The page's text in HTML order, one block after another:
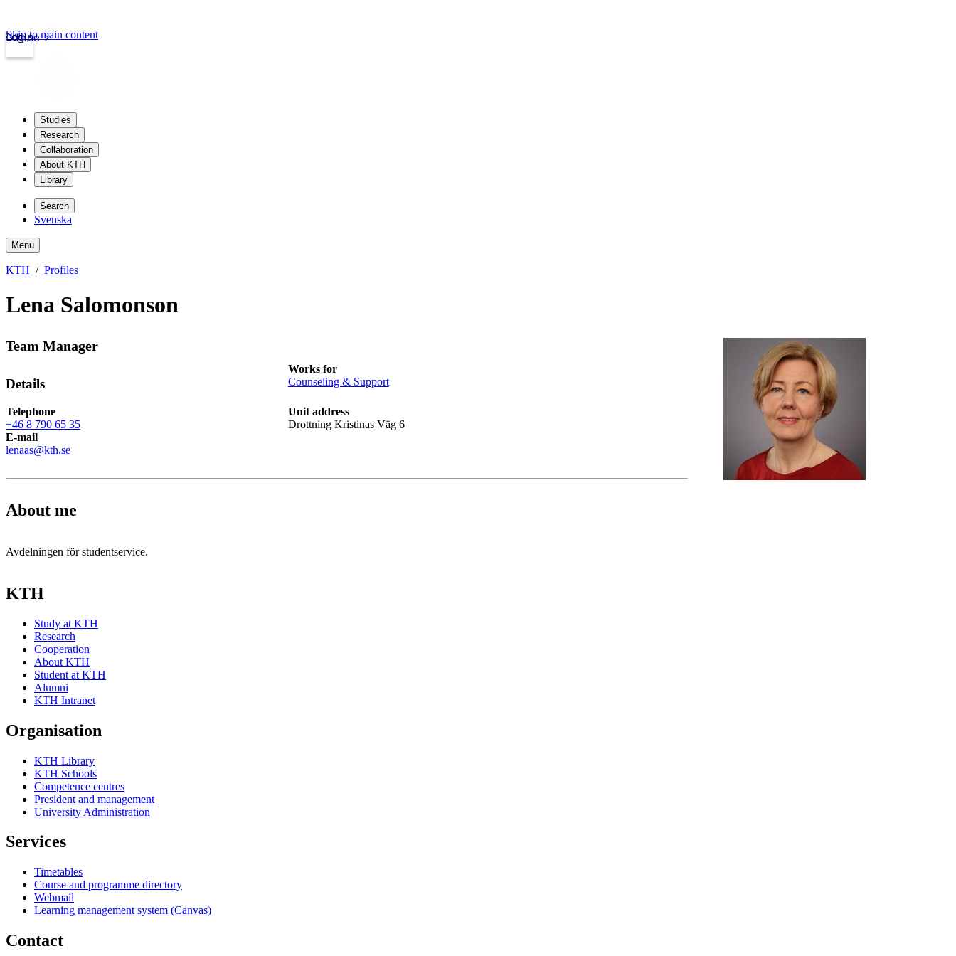
kth.se
Login
Skip to main content
Studies
Research
Collaboration
About KTH
Library
Search
Svenska
Menu
KTH Profiles
Lena Salomonson
Team Manager
Details
Works for
Counseling & Support
Telephone
+46 8 790 65 35
Unit address
Drottning Kristinas Väg 6
E-mail
lenaas@kth.se
About me
Avdelningen för studentservice.
KTH
Study at KTH
Research
Cooperation
About KTH
Student at KTH
Alumni
KTH Intranet
Organisation
KTH Library
KTH Schools
Competence centres
President and management
University Administration
Services
Timetables
Course and programme directory
Webmail
Learning management system (Canvas)
Contact